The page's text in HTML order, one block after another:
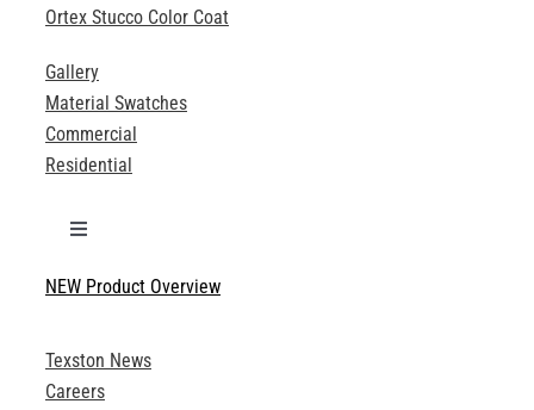
Ortex Stucco Color Coat
Gallery
Material Swatches
Commercial
Residential
Toggle
Technical Specifications
Product Brochures
NEW Product Overview
Texston News
Careers